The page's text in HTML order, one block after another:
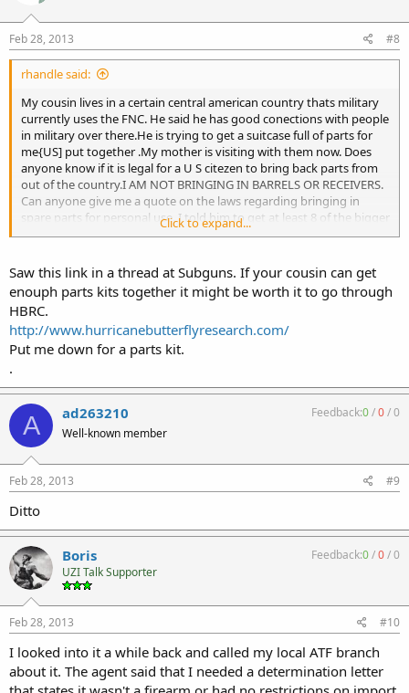
Feb 28, 2013 #8
rhandle said:
My cousin lives in a certain central american country thats military
currently uses the FNC. He said he has good conections with people
in military over there.He is trying to get a suitcase full of parts for
me{US] put together .My mother is visiting with them now. Does
anyone know if it is legal for a U S citezen to bring back parts from
out of the country.I AM NOT BRINGING IN BARRELS OR RECEIVERS.
Can anyone give me a quote on the laws regarding bringing in
spare parts for personal use. I told him to get at least 8 of the bigger
parts and more of smaller parts.I dont need more than one set of
being arrested in customs.She will kick my ass
Click to expand...
Saw this link in a thread at Subguns. If your cousin can get
enouph parts kits together it might be worth it to go through
HBRC.
http://www.hurricanebutterflyresearch.com/
Put me down for a parts kit.
.
A ad263210
Well-known member
Feedback:0/0/0
Feb 28, 2013 #9
Ditto
Boris
UZI Talk Supporter
Feedback:0/0/0
Feb 28, 2013 #10
I looked into it a while back and called my local ATF branch
about it. The agent said that I needed a determination letter